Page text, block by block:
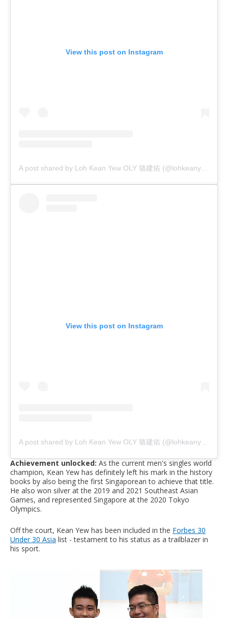
View this post on Instagram
View this post on Instagram
Achievement unlocked: As the current men's singles world
champion, Kean Yew has definitely left his mark in the history
books by also being the first Singaporean to achieve that title.
He also won silver at the 2019 and 2021 Southeast Asian
Games, and represented Singapore at the 2020 Tokyo
Olympics.
Off the court, Kean Yew has been included in the Forbes 30
Under 30 Asia list - testament to his status as a trailblazer in
his sport.